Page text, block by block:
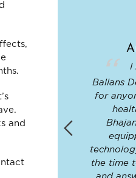
and
and
services.
and
the best
I
Ballans
for
the time